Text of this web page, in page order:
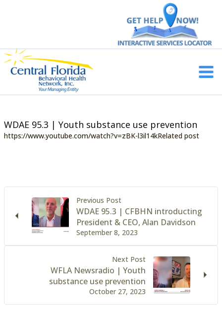
Main
WDAE 95.3 | Youth substance use prevention
https://www.youtube.com/watch?v=zBK-l3il14kRelated post
Previous Post
September 8, 2023
WDAE 95.3 | CFBHN introducting
President & CEO, Alan Davidson
Next Post
October 27, 2023
WFLA Newsradio | Youth
substance use prevention